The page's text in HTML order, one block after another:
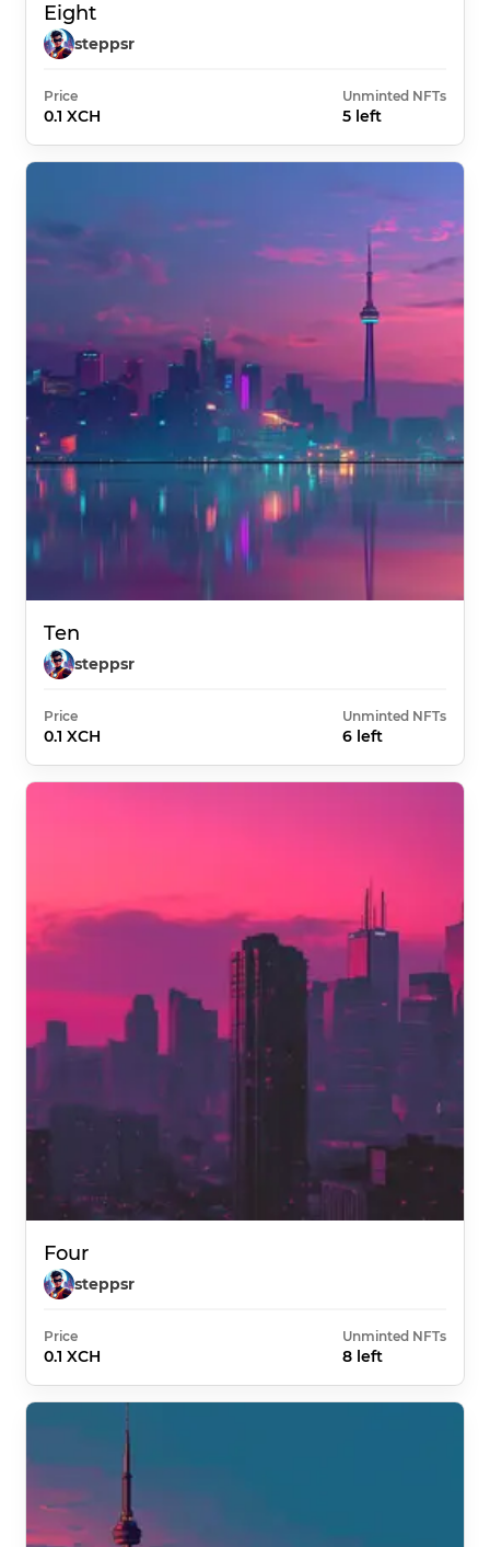
Eight
steppsr
Price
0.1 XCH
Unminted NFTs
5 left
Ten
steppsr
Price
0.1 XCH
Unminted NFTs
6 left
Four
steppsr
Price
0.1 XCH
Unminted NFTs
8 left